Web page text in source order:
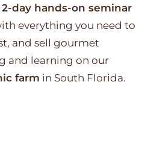
2-day hands-on seminar
everything you need to
and sell gourmet
and learning on our
farm in South Florida.